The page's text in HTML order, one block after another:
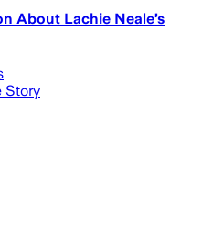
About Lachie Neale’s
Story